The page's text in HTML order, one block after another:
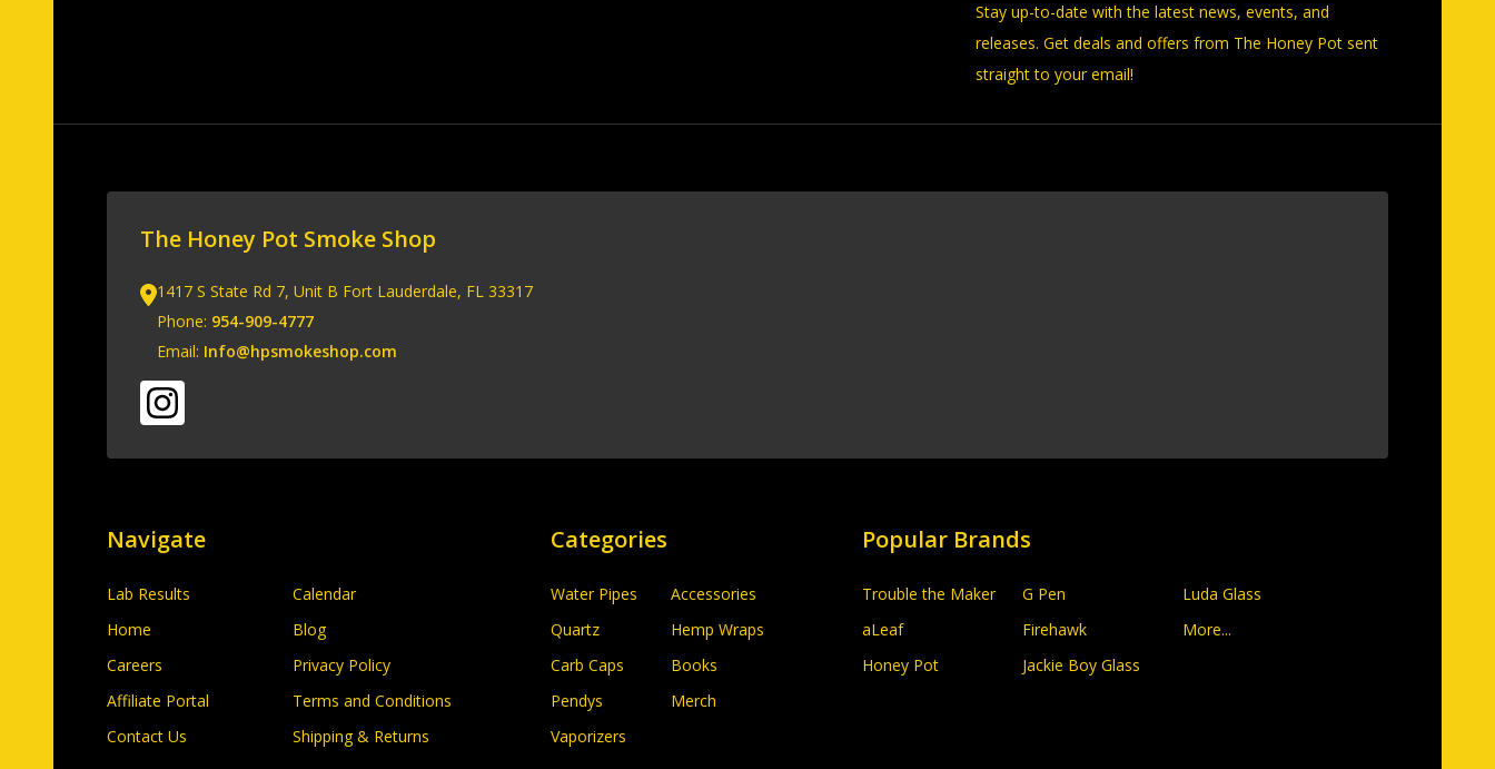
Stay up-to-date with the latest news, events, and
releases. Get deals and offers from The Honey Pot sent
straight to your email!
The Honey Pot Smoke Shop
1417 S State Rd 7, Unit B Fort Lauderdale, FL 33317
Phone: 954-909-4777
Email: Info@hpsmokeshop.com
Navigate
Lab Results
Home
Careers
Affiliate Portal
Contact Us
Calendar
Blog
Privacy Policy
Terms and Conditions
Shipping & Returns
Categories
Water Pipes
Quartz
Carb Caps
Pendys
Vaporizers
Accessories
Hemp Wraps
Books
Merch
Popular Brands
Trouble the Maker
aLeaf
Honey Pot
G Pen
Firehawk
Jackie Boy Glass
Luda Glass
More...